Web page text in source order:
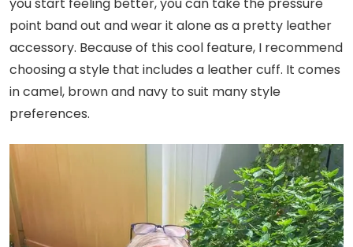
point band out and wear it alone as a pretty leather
accessory. Because of this cool feature, I recommend
choosing a style that includes a leather cuff. It comes
in camel, brown and navy to suit many style
preferences.